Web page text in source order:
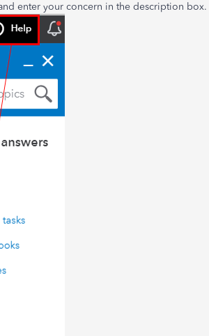
enter your concern in the description box.